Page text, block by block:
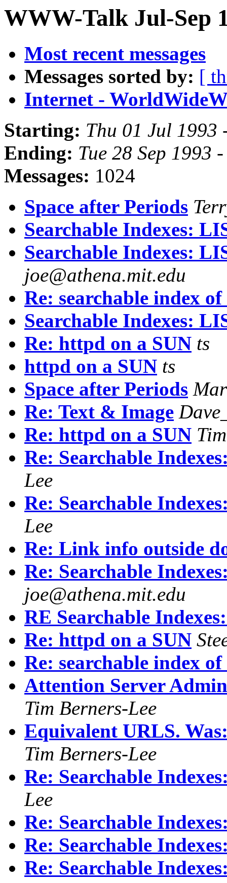
WWW-Talk Jul-Sep
Most recent messages
Messages sorted by: [
Internet -
Starting: Thu 01 Jul 1993
Ending: Tue 28 Sep 1993
Messages: 1024
Space after Periods
Searchable Indexes:
Searchable Indexes:
joe@athena.mit.edu
Re: searchable index
Searchable Indexes:
Re: httpd on a SUN ts
httpd on a SUN ts
Space after Periods
Re: Text & Image
Re: httpd on a SUN
Re: Searchable
Lee
Re: Searchable
Lee
Re: Link info outside
Re: Searchable
joe@athena.mit.edu
RE Searchable
Re: httpd on a SUN
Re: searchable index
Attention Server
Tim Berners-Lee
Equivalent URLS.
Tim Berners-Lee
Re: Searchable
Lee
Re: Searchable
Re: Searchable
Re: Searchable